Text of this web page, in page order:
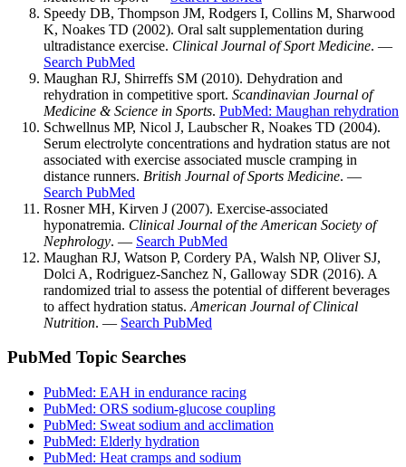
Speedy DB, Thompson JM, Rodgers I, Collins M, Sharwood
K, Noakes TD (2002). Oral salt supplementation during
ultradistance exercise. Clinical Journal of Sport Medicine. —
Search PubMed
Maughan RJ, Shirreffs SM (2010). Dehydration and
rehydration in competitive sport. Scandinavian Journal of
Medicine & Science in Sports. PubMed: Maughan rehydration
Schwellnus MP, Nicol J, Laubscher R, Noakes TD (2004).
Serum electrolyte concentrations and hydration status are not
associated with exercise associated muscle cramping in
distance runners. British Journal of Sports Medicine. —
Search PubMed
Rosner MH, Kirven J (2007). Exercise-associated
hyponatremia. Clinical Journal of the American Society of
Nephrology. — Search PubMed
Maughan RJ, Watson P, Cordery PA, Walsh NP, Oliver SJ,
Dolci A, Rodriguez-Sanchez N, Galloway SDR (2016). A
randomized trial to assess the potential of different beverages
to affect hydration status. American Journal of Clinical
Nutrition. — Search PubMed
PubMed Topic Searches
PubMed: EAH in endurance racing
PubMed: ORS sodium-glucose coupling
PubMed: Sweat sodium and acclimation
PubMed: Elderly hydration
PubMed: Heat cramps and sodium